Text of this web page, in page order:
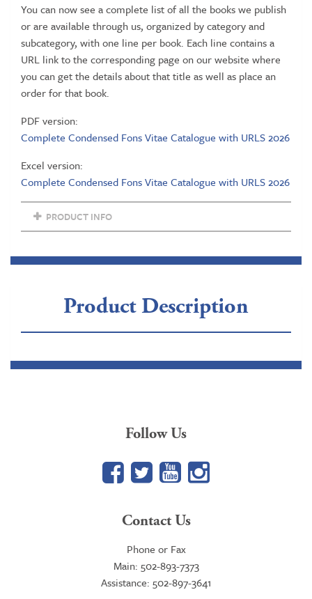
You can now see a complete list of all the books we publish
or are available through us, organized by category and
subcategory, with one line per book. Each line contains a
URL link to the corresponding page on our website where
you can get the details about that title as well as place an
order for that book.
PDF version:
Complete Condensed Fons Vitae Catalogue with URLS 2026
Excel version:
Complete Condensed Fons Vitae Catalogue with URLS 2026
PRODUCT INFO
Product Description
Follow Us
Facebook
TwitterYouTube
Google+
Contact Us
Phone or Fax
Main: 502-893-7373
Assistance: 502-897-3641